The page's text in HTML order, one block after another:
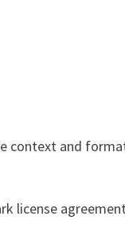
context and
license